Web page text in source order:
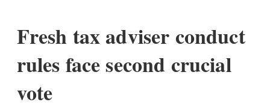
Fresh tax adviser conduct
rules face second crucial
vote